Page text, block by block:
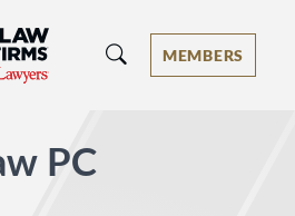
- Ranked by Best
MEMBERS
PC